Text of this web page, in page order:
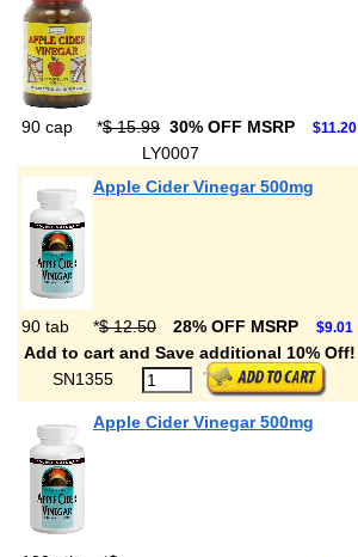
90 cap *$ 15.99 30% OFF MSRP $11.20
LY0007
Apple Cider Vinegar 500mg
90 tab *$ 12.50 28% OFF MSRP $9.01
Add to cart and Save additional 10% Off!
SN1355
Apple Cider Vinegar 500mg